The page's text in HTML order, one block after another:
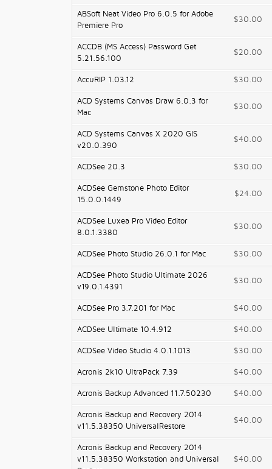
ABSoft Neat Video Pro 6.0.5 for Adobe
Premiere Pro
$30.00
ACCDB (MS Access) Password Get
5.21.56.100
$20.00
AccuRIP 1.03.12 $30.00
ACD Systems Canvas Draw 6.0.3 for
Mac
$30.00
ACD Systems Canvas X 2020 GIS
v20.0.390
$40.00
ACDSee 20.3 $30.00
ACDSee Gemstone Photo Editor
15.0.0.1449
$24.00
ACDSee Luxea Pro Video Editor
8.0.1.3380
$30.00
ACDSee Photo Studio 26.0.1 for Mac $30.00
ACDSee Photo Studio Ultimate 2026
v19.0.1.4391
$30.00
ACDSee Pro 3.7.201 for Mac $40.00
ACDSee Ultimate 10.4.912 $40.00
ACDSee Video Studio 4.0.1.1013 $30.00
Acronis 2k10 UltraPack 7.39 $40.00
Acronis Backup Advanced 11.7.50230 $40.00
Acronis Backup and Recovery 2014
v11.5.38350 UniversalRestore
$40.00
Acronis Backup and Recovery 2014
v11.5.38350 Workstation and Universal
$40.00